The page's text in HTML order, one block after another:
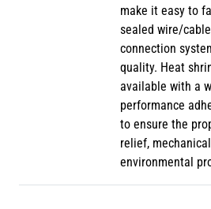
make it easy to
sealed wire/
connection
quality. Heat
available with a
performance
to ensure the
relief,
environmental